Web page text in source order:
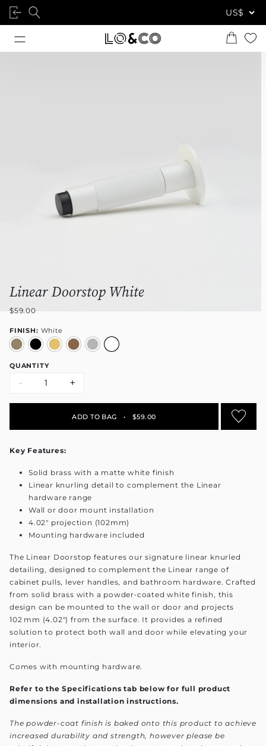
Linear Doorstop White
$59.00
FINISH: White
QUANTITY
- +
ADD TO BAG • $59.00
Key Features:
Solid brass with a matte white finish
Linear knurling detail to complement the Linear
hardware range
Wall or door mount installation
4.02" projection (102mm)
Mounting hardware included
The Linear Doorstop features our signature linear knurled
detailing, designed to complement the Linear range of
cabinet pulls, lever handles, and bathroom hardware. Crafted
from solid brass with a powder‑coated white finish, this
design can be mounted to the wall or door and projects
102 mm (4.02") from the surface. It provides a refined
solution to protect both wall and door while elevating your
interior.
Comes with mounting hardware.
Refer to the Specifications tab below for full product
dimensions and installation instructions.
The powder-coat finish is baked onto this product to achieve
increased durability and strength, however please be